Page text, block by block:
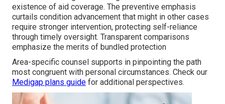
existence of aid coverage. The preventive emphasis
curtails condition advancement that might in other cases
require stronger intervention, protecting self-reliance
through timely oversight. Transparent comparisons
emphasize the merits of bundled protection
Area-specific counsel supports in pinpointing the path
most congruent with personal circumstances. Check our
Medigap plans guide for additional perspectives.